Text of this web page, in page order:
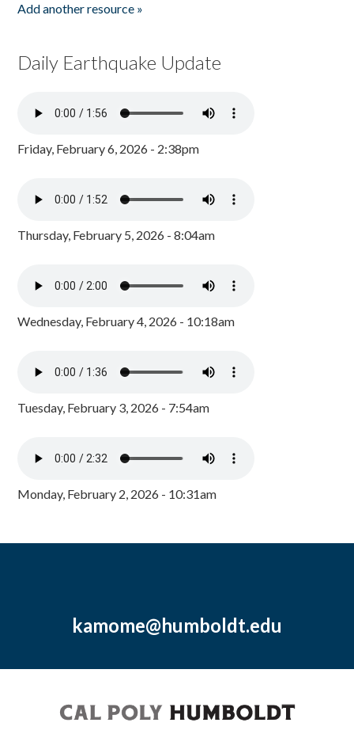
Add another resource »
Daily Earthquake Update
Friday, February 6, 2026 - 2:38pm
Thursday, February 5, 2026 - 8:04am
Wednesday, February 4, 2026 - 10:18am
Tuesday, February 3, 2026 - 7:54am
Monday, February 2, 2026 - 10:31am
kamome@humboldt.edu